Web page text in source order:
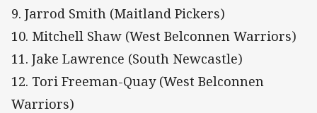
9. Jarrod Smith (Maitland Pickers)
10. Mitchell Shaw (West Belconnen Warriors)
11. Jake Lawrence (South Newcastle)
12. Tori Freeman-Quay (West Belconnen
Warriors)